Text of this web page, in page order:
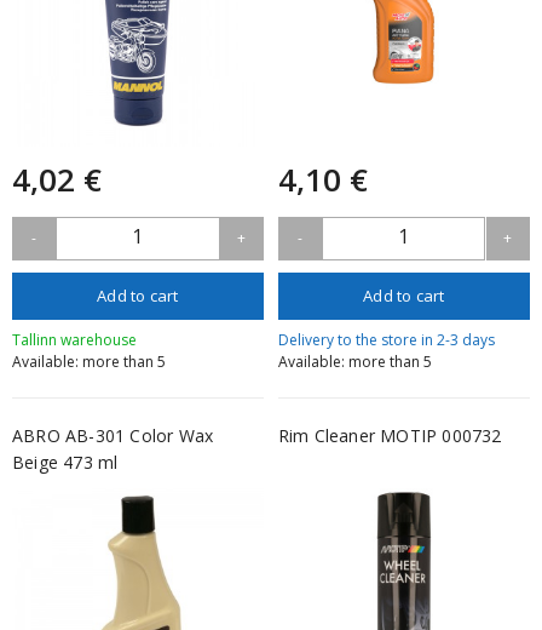
4,02 €
- 1 +
Add to cart
Tallinn warehouse
Available: more than 5
4,10 €
- 1 +
Add to cart
Delivery to the store in 2-3 days
Available: more than 5
ABRO AB-301 Color Wax
Beige 473 ml
Rim Cleaner MOTIP 000732